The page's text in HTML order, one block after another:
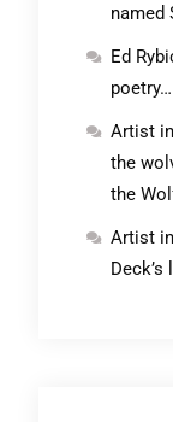
named
Ed
poetry…
Artist
the
the
Artist